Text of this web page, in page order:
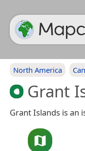
North America
Grant
Grant Islands is an